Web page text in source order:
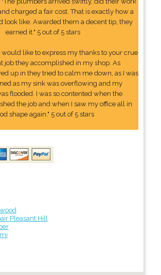
charged a fair cost. That is exactly how a
look like. Awarded them a decent tip, they
earned it." 5 out of 5 stars
would like to express my thanks to your crue
job they accomplished in my shop. As
up in they tried to calm me down, as I was
as my sink was overflowing and my
flooded. I was so contented when the
the job and when I saw my office all in
shape again." 5 out of 5 stars
Pleasant Hill